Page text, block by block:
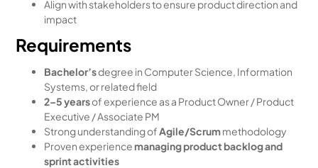
Align with stakeholders to ensure product direction and
impact
Requirements
Bachelor’sdegree in Computer Science, Information
Systems, or related field
2–5 yearsof experience as a Product Owner / Product
Executive / Associate PM
Strong understanding ofAgile/Scrummethodology
Proven experience managing product backlog and
sprint activities